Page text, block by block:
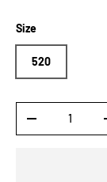
Size
520
-